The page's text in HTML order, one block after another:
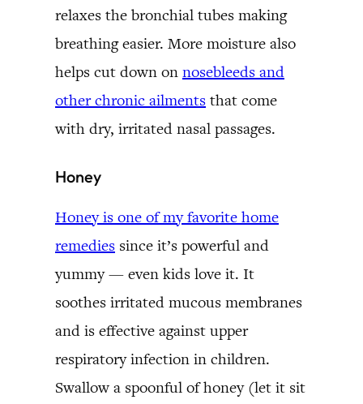
relaxes the bronchial tubes making
breathing easier. More moisture also
helps cut down on nosebleeds and
other chronic ailments that come
with dry, irritated nasal passages.
Honey
Honey is one of my favorite home
remedies since it’s powerful and
yummy — even kids love it. It
soothes irritated mucous membranes
and is effective against upper
respiratory infection in children.
Swallow a spoonful of honey (let it sit